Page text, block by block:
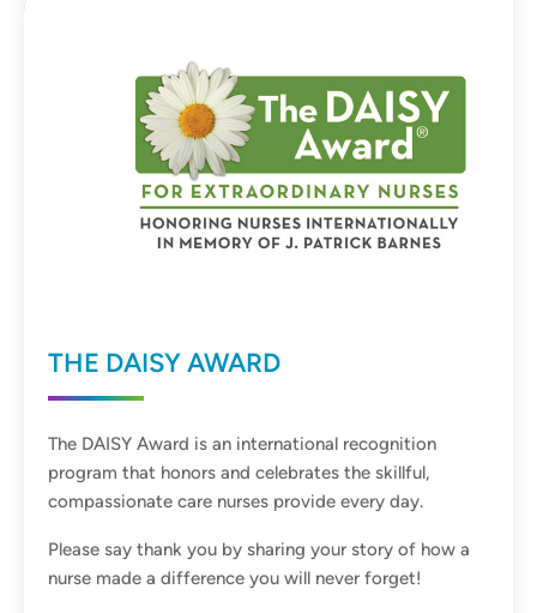
THE DAISY AWARD
The DAISY Award is an international recognition
program that honors and celebrates the skillful,
compassionate care nurses provide every day.
Please say thank you by sharing your story of how a
nurse made a difference you will never forget!